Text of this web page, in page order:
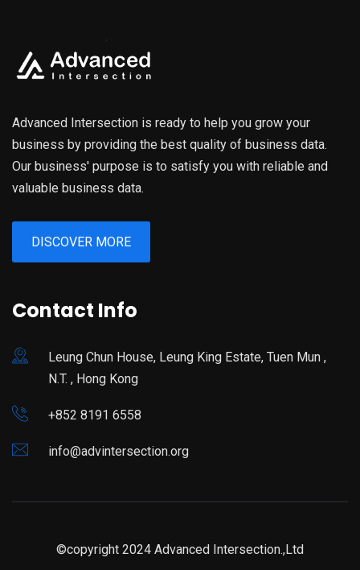
Advanced Intersection is ready to help you grow your
business by providing the best quality of business data.
Our business' purpose is to satisfy you with reliable and
valuable business data.
DISCOVER MORE
Contact Info
Leung Chun House, Leung King Estate, Tuen Mun ,
N.T. , Hong Kong
+852 8191 6558
info@advintersection.org
©copyright 2024 Advanced Intersection.,Ltd